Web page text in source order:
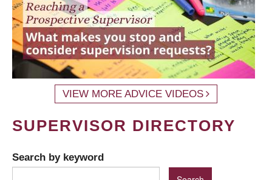
VIEW MORE ADVICE VIDEOS
SUPERVISOR DIRECTORY
Search by keyword